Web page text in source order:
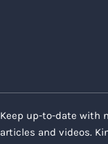
Keep up-to-date with
articles and videos.